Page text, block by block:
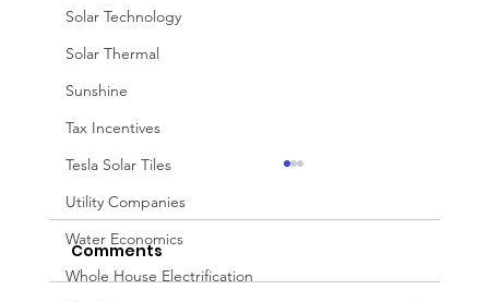
Solar Technology
Solar Thermal
Sunshine
Tax Incentives
Tesla Solar Tiles
Utility Companies
Water Economics
Whole House Electrification
Comments